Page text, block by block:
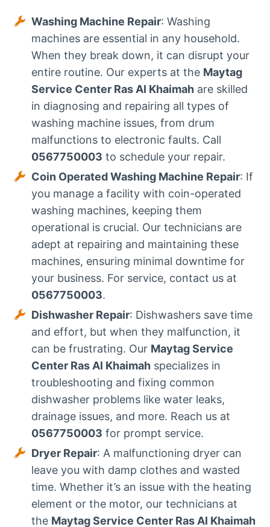
Washing Machine Repair: Washing
machines are essential in any household.
When they break down, it can disrupt your
entire routine. Our experts at the Maytag
Service Center Ras Al Khaimah are skilled
in diagnosing and repairing all types of
washing machine issues, from drum
malfunctions to electronic faults. Call
0567750003 to schedule your repair.
Coin Operated Washing Machine Repair: If
you manage a facility with coin-operated
washing machines, keeping them
operational is crucial. Our technicians are
adept at repairing and maintaining these
machines, ensuring minimal downtime for
your business. For service, contact us at
0567750003.
Dishwasher Repair: Dishwashers save time
and effort, but when they malfunction, it
can be frustrating. Our Maytag Service
Center Ras Al Khaimah specializes in
troubleshooting and fixing common
dishwasher problems like water leaks,
drainage issues, and more. Reach us at
0567750003 for prompt service.
Dryer Repair: A malfunctioning dryer can
leave you with damp clothes and wasted
time. Whether it’s an issue with the heating
element or the motor, our technicians at
the Maytag Service Center Ras Al Khaimah